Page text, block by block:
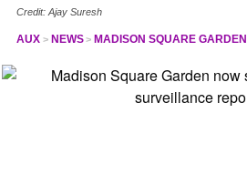
Credit: Ajay Suresh
AUX NEWS MADISON SQUARE GARDEN